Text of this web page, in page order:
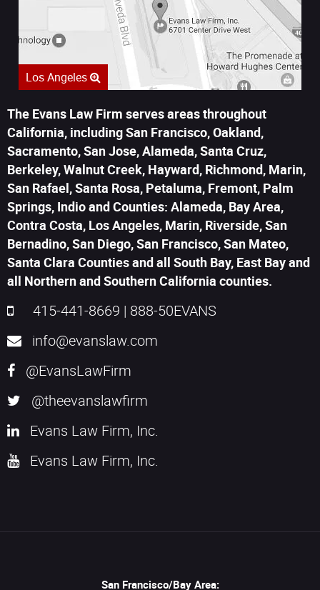
Los Angeles
The Evans Law Firm serves areas throughout
California, including San Francisco, Oakland,
Sacramento, San Jose, Alameda, Santa Cruz,
Berkeley, Walnut Creek, Hayward, Richmond, Marin,
San Rafael, Santa Rosa, Petaluma, Fremont, Palm
Springs, Indio and Counties: Alameda, Bay Area,
Contra Costa, Los Angeles, Marin, Riverside, San
Bernadino, San Diego, San Francisco, San Mateo,
Santa Clara Counties and all South Bay, East Bay and
all Northern and Southern California counties.
415-441-8669 | 888-50EVANS
info@evanslaw.com
@EvansLawFirm
@theevanslawfirm
Evans Law Firm, Inc.
Evans Law Firm, Inc.
San Francisco/Bay Area: